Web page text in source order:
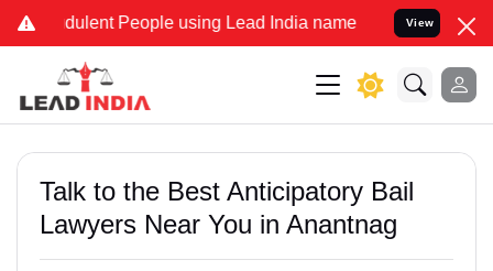
People using Lead India name to Resolve your Legal
View
Talk to the Best Anticipatory Bail
Lawyers Near You in Anantnag